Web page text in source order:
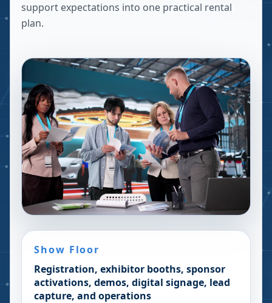
support expectations into one practical rental
plan.
Show Floor
Registration, exhibitor booths, sponsor
activations, demos, digital signage, lead
capture, and operations